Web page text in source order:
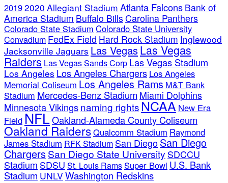
20192020 Allegiant Stadium Atlanta Falcons Bank of
America Stadium Buffalo Bills Carolina Panthers
Colorado State Stadium Colorado State University
Convadium FedEx Field Hard Rock Stadium Inglewood
Jacksonville Jaguars Las VegasLas Vegas
Raiders Las Vegas Sands Corp Las Vegas Stadium
Los Angeles Los Angeles Chargers Los Angeles
Memorial Coliseum Los Angeles Rams M&T Bank
Stadium Mercedes-Benz Stadium Miami Dolphins
Minnesota Vikingsnaming rightsNCAA New Era
FieldNFLOakland-Alameda County Coliseum
Oakland RaidersQualcomm Stadium Raymond
James Stadium RFK Stadium San DiegoSan Diego
Chargers San Diego State University SDCCU
Stadium SDSU St. Louis Rams Super Bowl U.S. Bank
Stadium UNLVWashington Redskins